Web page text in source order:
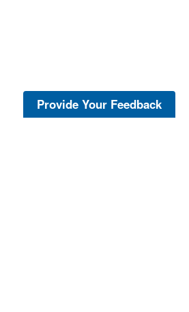
Provide Your Feedback